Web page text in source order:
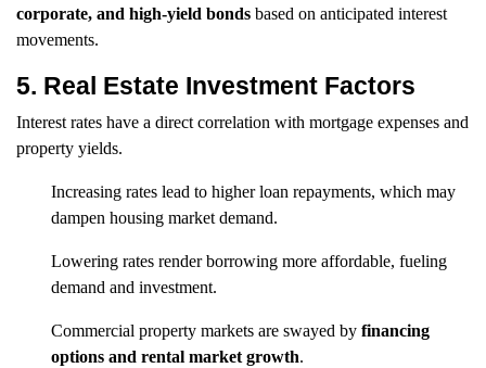
corporate, and high-yield bonds based on anticipated interest
movements.
5. Real Estate Investment Factors
Interest rates have a direct correlation with mortgage expenses and
property yields.
Increasing rates lead to higher loan repayments, which may
dampen housing market demand.
Lowering rates render borrowing more affordable, fueling
demand and investment.
Commercial property markets are swayed by financing
options and rental market growth.